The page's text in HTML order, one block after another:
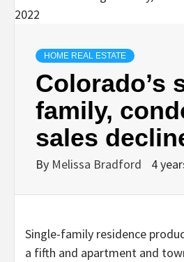
HOME REAL ESTATE
Colorado’s
family,
sales
By Melissa Bradford 4
Single-family residence
a fifth and apartment and